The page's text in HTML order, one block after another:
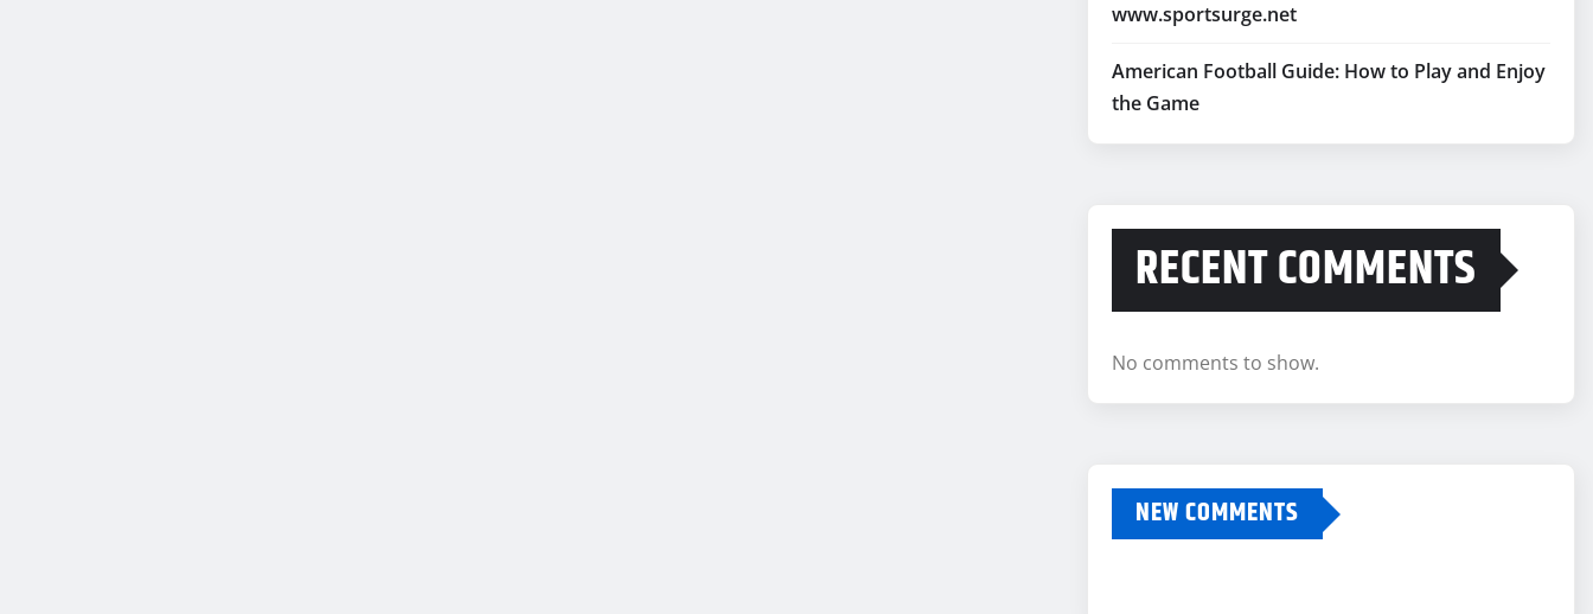
www.sportsurge.net
American Football Guide: How to Play and Enjoy
the Game
RECENT COMMENTS
No comments to show.
NEW COMMENTS